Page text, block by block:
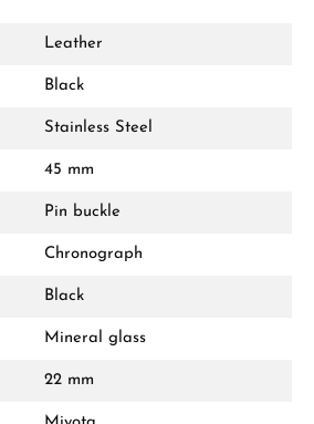
a free gift in your cart.
Leather
Black
Stainless Steel
45 mm
Pin buckle
Chronograph
Black
Mineral glass
22 mm